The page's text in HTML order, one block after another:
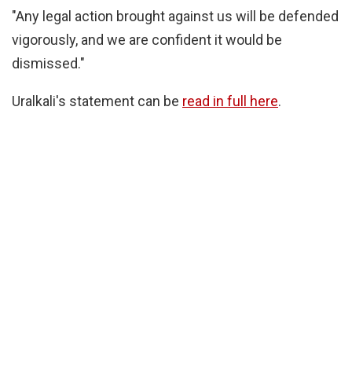
"Any legal action brought against us will be defended
vigorously, and we are confident it would be
dismissed."
Uralkali's statement can be read in full here.